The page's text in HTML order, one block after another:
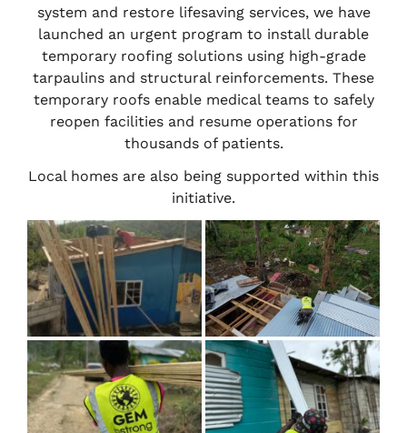
system and restore lifesaving services, we have
launched an urgent program to install durable
temporary roofing solutions using high-grade
tarpaulins and structural reinforcements. These
temporary roofs enable medical teams to safely
reopen facilities and resume operations for
thousands of patients.
Local homes are also being supported within this
initiative.